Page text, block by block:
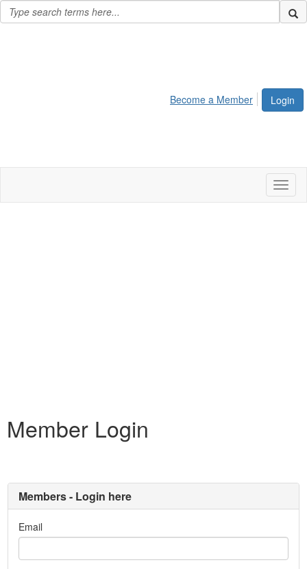
Login
Become a Member
Member Login
Members - Login here
Email